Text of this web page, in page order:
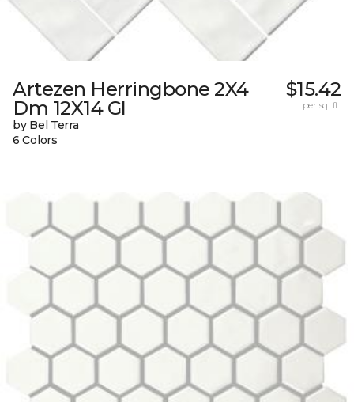
Artezen Herringbone 2X4
Dm 12X14 Gl
by Bel Terra
6 Colors
$15.42
per sq. ft.